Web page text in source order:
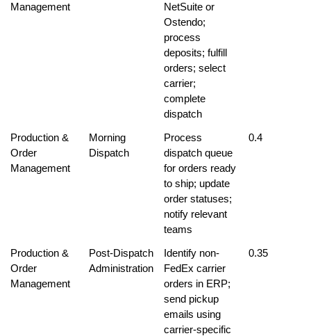
Management
NetSuite or
Ostendo;
process
deposits; fulfill
orders; select
carrier;
complete
dispatch
Production &
Order
Management
Morning
Dispatch
Process
dispatch queue
for orders ready
to ship; update
order statuses;
notify relevant
teams
0.4
Production &
Order
Management
Post-Dispatch
Administration
Identify non-
FedEx carrier
orders in ERP;
send pickup
emails using
carrier-specific
0.35